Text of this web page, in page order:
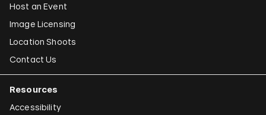
Host an Event
Image Licensing
Location Shoots
Contact Us
Resources
Accessibility